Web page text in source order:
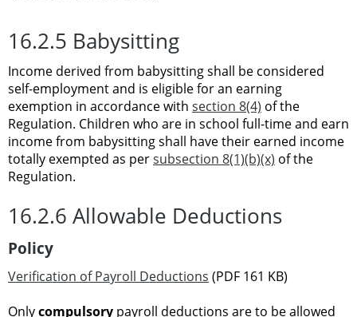
16.2.5 Babysitting
Income derived from babysitting shall be considered
self-employment and is eligible for an earning
exemption in accordance with section 8(4) of the
Regulation. Children who are in school full-time and earn
income from babysitting shall have their earned income
totally exempted as persubsection 8(1)(b)(x) of the
Regulation.
16.2.6 Allowable Deductions
Policy
Verification of Payroll Deductions (PDF 161 KB)
Onlycompulsory payroll deductions are to be allowed